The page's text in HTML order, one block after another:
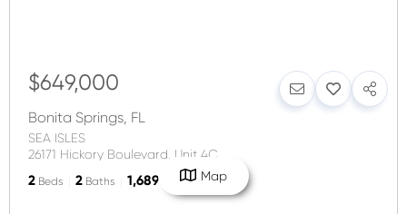
$649,000
Bonita Springs, FL
SEA ISLES
26171 Hickory Boulevard, Unit 4C
2 Beds 2 Baths 1,689 SqFt Map